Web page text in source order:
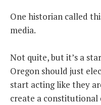
THE POLITICALLY
BLOG
PODCAST
MCCLANAHAN ACADEMY
One historian called
media.
Not quite, but it’s a
Oregon should just
start acting like they
create a constitutional